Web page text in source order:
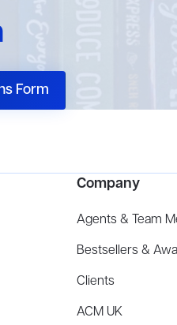
Form
Company
Agents & Team
Bestsellers &
Clients
ACM UK